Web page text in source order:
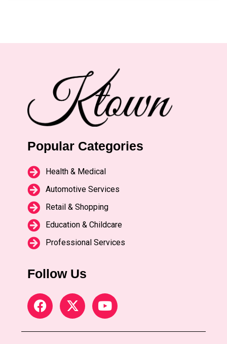
Popular Categories
Health & Medical
Automotive Services
Retail & Shopping
Education & Childcare
Professional Services
Follow Us